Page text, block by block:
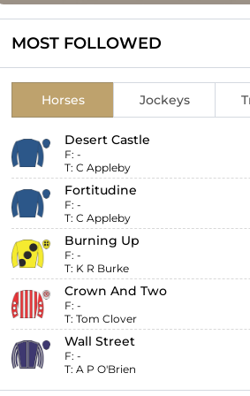
MOST FOLLOWED
Horses Jockeys
Desert Castle
F: -
T: C Appleby
Fortitudine
F: -
T: C Appleby
Burning Up
F: -
T: K R Burke
Crown And Two
F: -
T: Tom Clover
Wall Street
F: -
T: A P O'Brien